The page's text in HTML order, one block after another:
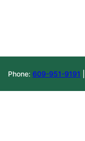
Phone: 609-951-9191